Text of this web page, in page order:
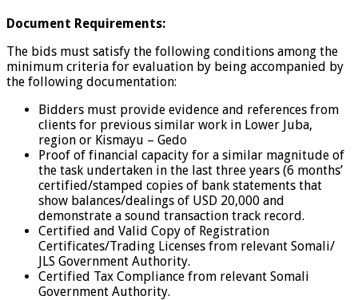
Document Requirements:
The bids must satisfy the following conditions among the
minimum criteria for evaluation by being accompanied by
the following documentation:
Bidders must provide evidence and references from
clients for previous similar work in Lower Juba,
region or Kismayu – Gedo
Proof of financial capacity for a similar magnitude of
the task undertaken in the last three years (6 months’
certified/stamped copies of bank statements that
show balances/dealings of USD 20,000 and
demonstrate a sound transaction track record.
Certified and Valid Copy of Registration
Certificates/Trading Licenses from relevant Somali/
JLS Government Authority.
Certified Tax Compliance from relevant Somali
Government Authority.